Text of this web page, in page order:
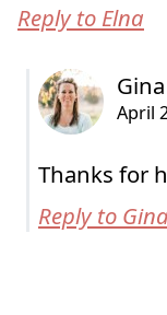
Reply to Elna
Thanks for
Reply to Gina